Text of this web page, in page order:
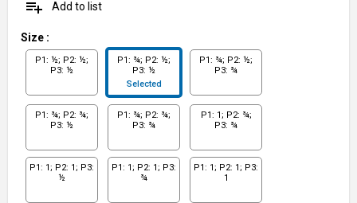
playlist_add Add to list
Size :
P1: ½; P2: ½;
P3: ½
P1: ¾; P2: ½;
P3: ½
Selected
P1: ¾; P2: ½;
P3: ¾
P1: ¾; P2: ¾;
P3: ½
P1: ¾; P2: ¾;
P3: ¾
P1: 1; P2: ¾;
P3: ¾
P1: 1; P2: 1; P3:
½
P1: 1; P2: 1; P3:
¾
P1: 1; P2: 1; P3:
1